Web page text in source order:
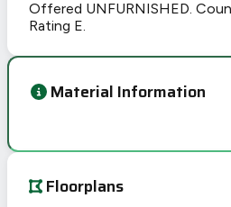
Offered UNFURNISHED.
Rating E.
Material Information
Floorplans